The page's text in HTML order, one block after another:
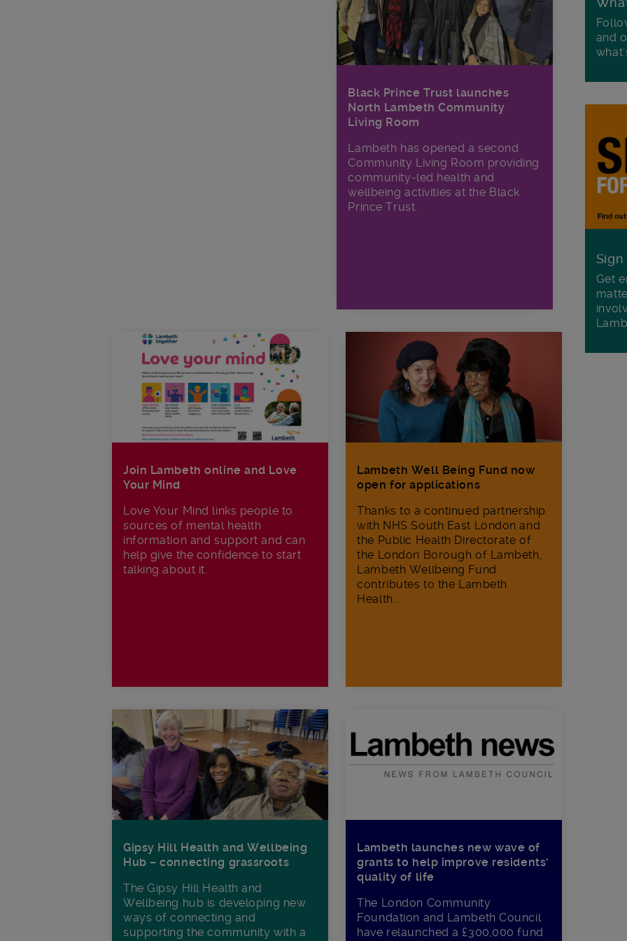
Black Prince Trust launches
North Lambeth Community
Living Room
Lambeth has opened a second
Community Living Room providing
community-led health and
wellbeing activities at the Black
Prince Trust.
Lambeth Well Being Fund now
open for applications
Thanks to a continued partnership
with NHS South East London and
the Public Health Directorate of
the London Borough of Lambeth,
Lambeth Wellbeing Fund
contributes to the Lambeth
Health...
Join Lambeth online and Love
Your Mind
Love Your Mind links people to
sources of mental health
information and support and can
help give the confidence to start
talking about it.
Lambeth launches new wave of
grants to help improve residents’
quality of life
The London Community
Foundation and Lambeth Council
have relaunched a £300,000 fund
Gipsy Hill Health and Wellbeing
Hub – connecting grassroots
The Gipsy Hill Health and
Wellbeing hub is developing new
ways of connecting and
supporting the community with a
and
Get